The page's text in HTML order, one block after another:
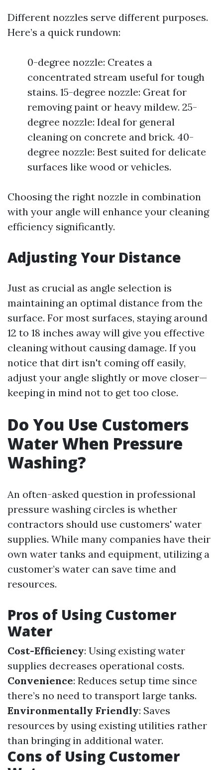
Different nozzles serve different purposes.
Here’s a quick rundown:
0-degree nozzle: Creates a
concentrated stream useful for tough
stains. 15-degree nozzle: Great for
removing paint or heavy mildew. 25-
degree nozzle: Ideal for general
cleaning on concrete and brick. 40-
degree nozzle: Best suited for delicate
surfaces like wood or vehicles.
Choosing the right nozzle in combination
with your angle will enhance your cleaning
efficiency significantly.
Adjusting Your Distance
Just as crucial as angle selection is
maintaining an optimal distance from the
surface. For most surfaces, staying around
12 to 18 inches away will give you effective
cleaning without causing damage. If you
notice that dirt isn't coming off easily,
adjust your angle slightly or move closer—
keeping in mind not to get too close.
Do You Use Customers
Water When Pressure
Washing?
An often-asked question in professional
pressure washing circles is whether
contractors should use customers' water
supplies. While many companies have their
own water tanks and equipment, utilizing a
customer’s water can save time and
resources.
Pros of Using Customer
Water
Cost-Efficiency: Using existing water
supplies decreases operational costs.
Convenience: Reduces setup time since
there’s no need to transport large tanks.
Environmentally Friendly: Saves
resources by using existing utilities rather
than bringing in additional water.
Cons of Using Customer